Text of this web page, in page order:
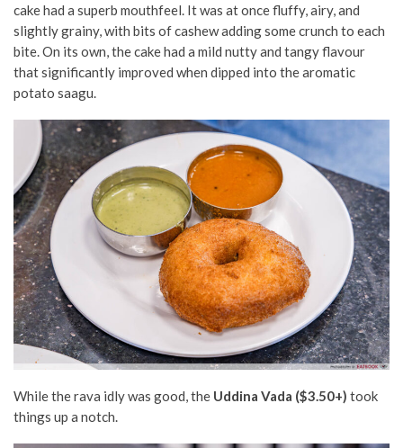
cake had a superb mouthfeel. It was at once fluffy, airy, and
slightly grainy, with bits of cashew adding some crunch to each
bite. On its own, the cake had a mild nutty and tangy flavour
that significantly improved when dipped into the aromatic
potato saagu.
While the rava idly was good, the Uddina Vada ($3.50+) took
things up a notch.